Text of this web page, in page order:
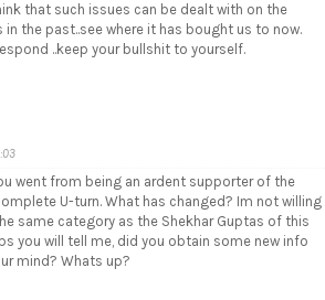
that such issues can be dealt with on the
in the past..see where it has bought us to now.
..keep your bullshit to yourself.
went from being an ardent supporter of the
U-turn. What has changed? Im not willing
same category as the Shekhar Guptas of this
you will tell me, did you obtain some new info
mind? Whats up?